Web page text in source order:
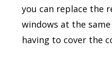
you can replace the
windows at the
having to cover the